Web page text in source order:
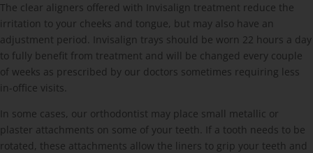
The clear aligners offered with Invisalign treatment reduce the
irritation to your cheeks and tongue, but may also have an
adjustment period. Invisalign trays should be worn 22 hours a day
to fully benefit from treatment and will be changed every couple
of weeks as prescribed by our doctors sometimes requiring less
in-office visits.
In some cases, our orthodontist may place small metallic or
plaster attachments on some of your teeth. If a tooth needs to be
rotated, these attachments allow the liners to grip your teeth and